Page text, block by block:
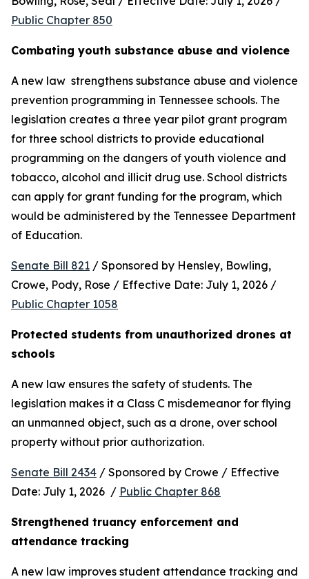
Public Chapter 850
Combating youth substance abuse and violence
A new law  strengthens substance abuse and violence
prevention programming in Tennessee schools. The
legislation creates a three year pilot grant program
for three school districts to provide educational
programming on the dangers of youth violence and
tobacco, alcohol and illicit drug use. School districts
can apply for grant funding for the program, which
would be administered by the Tennessee Department
of Education.
Senate Bill 821 / Sponsored by Hensley, Bowling,
Public Chapter 1058
Protected students from unauthorized drones at
schools
A new law ensures the safety of students. The
legislation makes it a Class C misdemeanor for flying
an unmanned object, such as a drone, over school
property without prior authorization.
Senate Bill 2434 / Sponsored by Crowe / Effective
Date: July 1, 2026  / Public Chapter 868
Strengthened truancy enforcement and
attendance tracking
A new law improves student attendance tracking and